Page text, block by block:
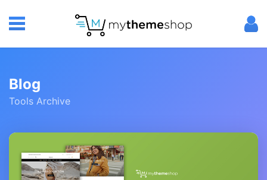
Blog
Tools Archive